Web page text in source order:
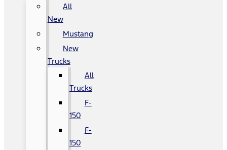
All
New
Mustang
New
Trucks
All
Trucks
F-
150
F-
150